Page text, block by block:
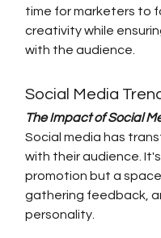
time for marketers to
creativity while
with the audience.
Social Media
The Impact of Social
Social media has
with their audience.
promotion but a
gathering feedback,
personality.